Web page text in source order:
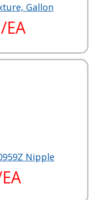
Gallon
EA
Nipple